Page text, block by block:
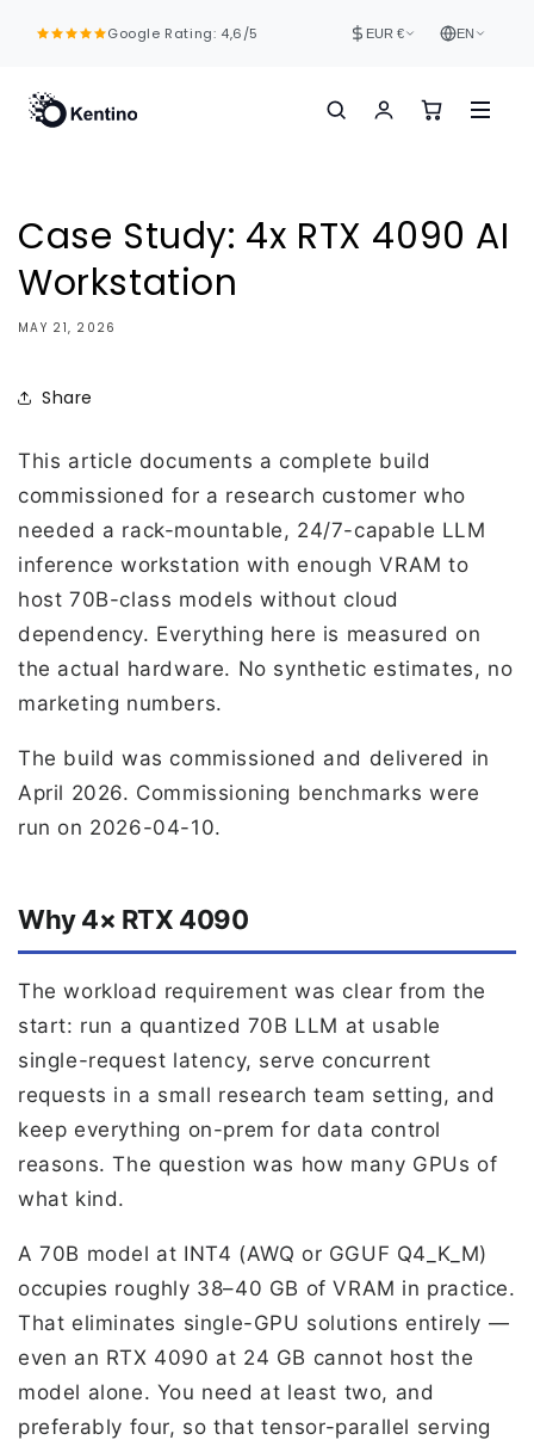
contentGoogle Rating: 4,6/5 EUR € EN
Case Study: 4x RTX 4090 AI
Workstation
MAY 21, 2026
Share
This article documents a complete build
commissioned for a research customer who
needed a rack-mountable, 24/7-capable LLM
inference workstation with enough VRAM to
host 70B-class models without cloud
dependency. Everything here is measured on
the actual hardware. No synthetic estimates, no
marketing numbers.
The build was commissioned and delivered in
April 2026. Commissioning benchmarks were
run on 2026-04-10.
Why 4× RTX 4090
The workload requirement was clear from the
start: run a quantized 70B LLM at usable
single-request latency, serve concurrent
requests in a small research team setting, and
keep everything on-prem for data control
reasons. The question was how many GPUs of
what kind.
A 70B model at INT4 (AWQ or GGUF Q4_K_M)
occupies roughly 38–40 GB of VRAM in practice.
That eliminates single-GPU solutions entirely —
even an RTX 4090 at 24 GB cannot host the
model alone. You need at least two, and
preferably four, so that tensor-parallel serving